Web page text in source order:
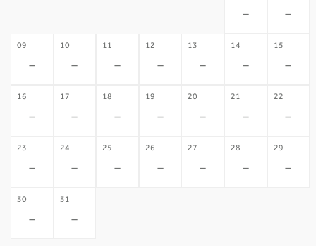
- -
09
-
10
-
11
-
12
-
13
-
14
-
15
-
16
-
17
-
18
-
19
-
20
-
21
-
22
-
23
-
24
-
25
-
26
-
27
-
28
-
29
-
30
-
31
-